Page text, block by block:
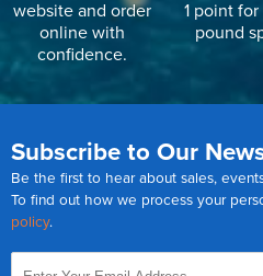
website and order
online with
confidence.
1 point
pound
Subscribe to Our
Be the first to hear about sales,
To find out how we process your
policy.